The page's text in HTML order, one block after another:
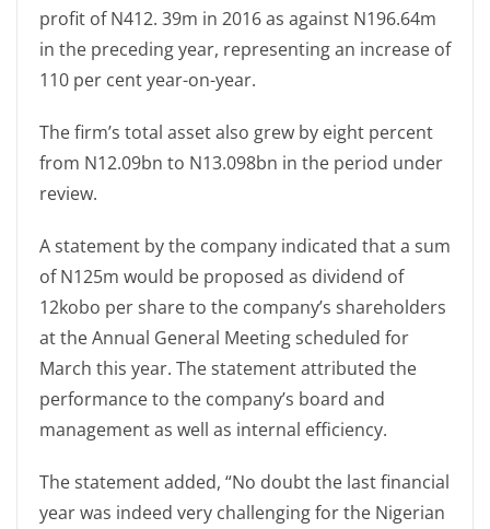
profit of N412. 39m in 2016 as against N196.64m
in the preceding year, representing an increase of
110 per cent year-on-year.
The firm’s total asset also grew by eight percent
from N12.09bn to N13.098bn in the period under
review.
A statement by the company indicated that a sum
of N125m would be proposed as dividend of
12kobo per share to the company’s shareholders
at the Annual General Meeting scheduled for
March this year. The statement attributed the
performance to the company’s board and
management as well as internal efficiency.
The statement added, “No doubt the last financial
year was indeed very challenging for the Nigerian